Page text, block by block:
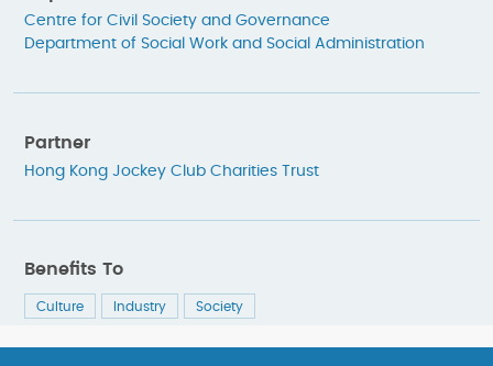
Centre for Civil Society and Governance
Department of Social Work and Social Administration
Partner
Hong Kong Jockey Club Charities Trust
Benefits To
Culture Industry Society